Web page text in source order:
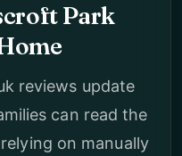
Park
reviews update
can read the
on manually